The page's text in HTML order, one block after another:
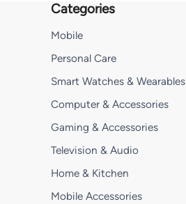
Categories
Mobile
Personal Care
Smart Watches & Wearables
Computer & Accessories
Gaming & Accessories
Television & Audio
Home & Kitchen
Mobile Accessories